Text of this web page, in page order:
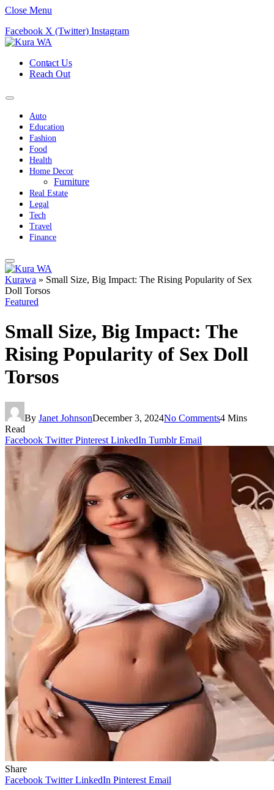
Close Menu
Facebook X (Twitter) Instagram
Contact Us
Reach Out
Auto
Education
Fashion
Food
Health
Home Decor
Furniture
Real Estate
Legal
Tech
Travel
Finance
Kurawa » Small Size, Big Impact: The Rising Popularity of Sex
Doll Torsos
Featured
Small Size, Big Impact: The
Rising Popularity of Sex Doll
Torsos
By Janet JohnsonDecember 3, 2024No Comments4 Mins
Read
Facebook Twitter Pinterest LinkedIn Tumblr Email
Share
Facebook Twitter LinkedIn Pinterest Email